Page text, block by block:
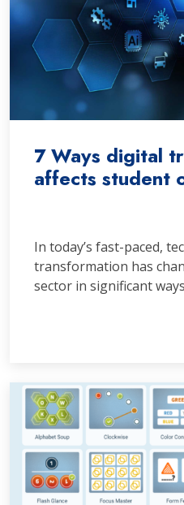
7 Ways digital
affects student
In today’s fast-paced,
transformation has
sector in significant